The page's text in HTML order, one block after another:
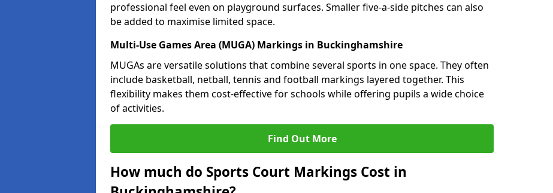
professional feel even on playground surfaces. Smaller five-a-side pitches can also
be added to maximise limited space.
Multi-Use Games Area (MUGA) Markings in Buckinghamshire
MUGAs are versatile solutions that combine several sports in one space. They often
include basketball, netball, tennis and football markings layered together. This
flexibility makes them cost-effective for schools while offering pupils a wide choice
of activities.
Find Out More
How much do Sports Court Markings Cost in